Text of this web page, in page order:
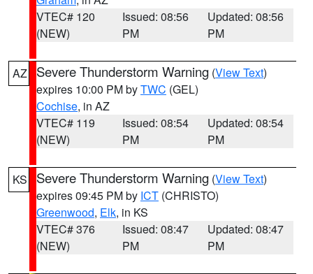
VTEC# 120
(NEW)
Issued: 08:56
PM
Updated: 08:56
PM
AZ Severe Thunderstorm Warning (View Text)
expires 10:00 PM byTWC (GEL)
Cochise, in AZ
VTEC# 119
(NEW)
Issued: 08:54
PM
Updated: 08:54
PM
KS Severe Thunderstorm Warning (View Text)
expires 09:45 PM by ICT (CHRISTO)
Greenwood, Elk, in KS
VTEC# 376
(NEW)
Issued: 08:47
PM
Updated: 08:47
PM